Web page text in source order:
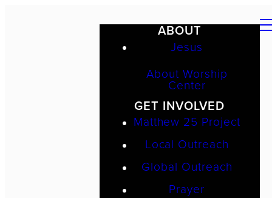
ABOUT
Jesus
About Worship
Center
GET INVOLVED
Matthew 25 Project
Local Outreach
Global Outreach
Prayer